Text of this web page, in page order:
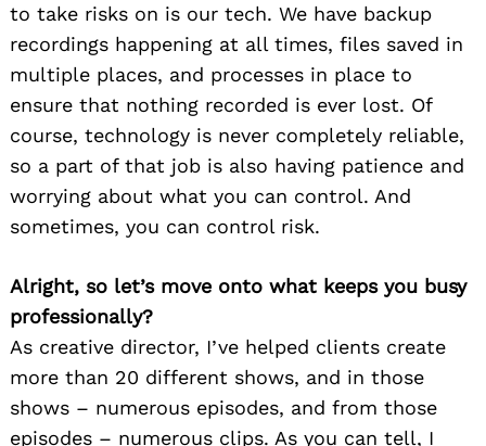
to take risks on is our tech. We have backup
recordings happening at all times, files saved in
multiple places, and processes in place to
ensure that nothing recorded is ever lost. Of
course, technology is never completely reliable,
so a part of that job is also having patience and
worrying about what you can control. And
sometimes, you can control risk.
Alright, so let’s move onto what keeps you busy
professionally?
As creative director, I’ve helped clients create
more than 20 different shows, and in those
shows – numerous episodes, and from those
episodes – numerous clips. As you can tell, I